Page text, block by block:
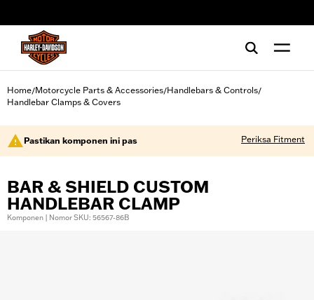
Home/Motorcycle Parts & Accessories/Handlebars & Controls/
Handlebar Clamps & Covers
Pastikan komponen ini pas Periksa Fitment
BAR & SHIELD CUSTOM
HANDLEBAR CLAMP
Komponen | Nomor SKU: 56567-86B